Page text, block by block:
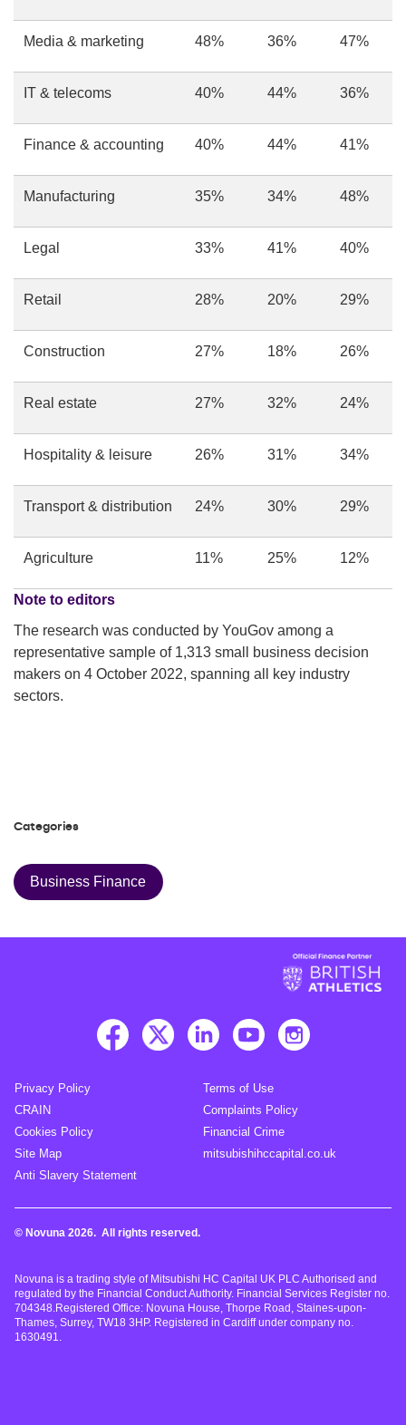
Media & marketing 48% 36% 47%
IT & telecoms 40% 44% 36%
Finance & accounting 40% 44% 41%
Manufacturing 35% 34% 48%
Legal 33% 41% 40%
Retail 28% 20% 29%
Construction 27% 18% 26%
Real estate 27% 32% 24%
Hospitality & leisure 26% 31% 34%
Transport & distribution 24% 30% 29%
Agriculture 11% 25% 12%
Note to editors
The research was conducted by YouGov among a
representative sample of 1,313 small business decision
makers on 4 October 2022, spanning all key industry
sectors.
Categories
Business Finance
Privacy Policy
Terms of Use
CRAIN
Complaints Policy
Cookies Policy
Financial Crime
Site Map
mitsubishihccapital.co.uk
Anti Slavery Statement
© Novuna 2026. All rights reserved.
Novuna is a trading style of Mitsubishi HC Capital UK PLC Authorised and
regulated by the Financial Conduct Authority. Financial Services Register no.
704348.Registered Office: Novuna House, Thorpe Road, Staines-upon-
Thames, Surrey, TW18 3HP. Registered in Cardiff under company no.
1630491.